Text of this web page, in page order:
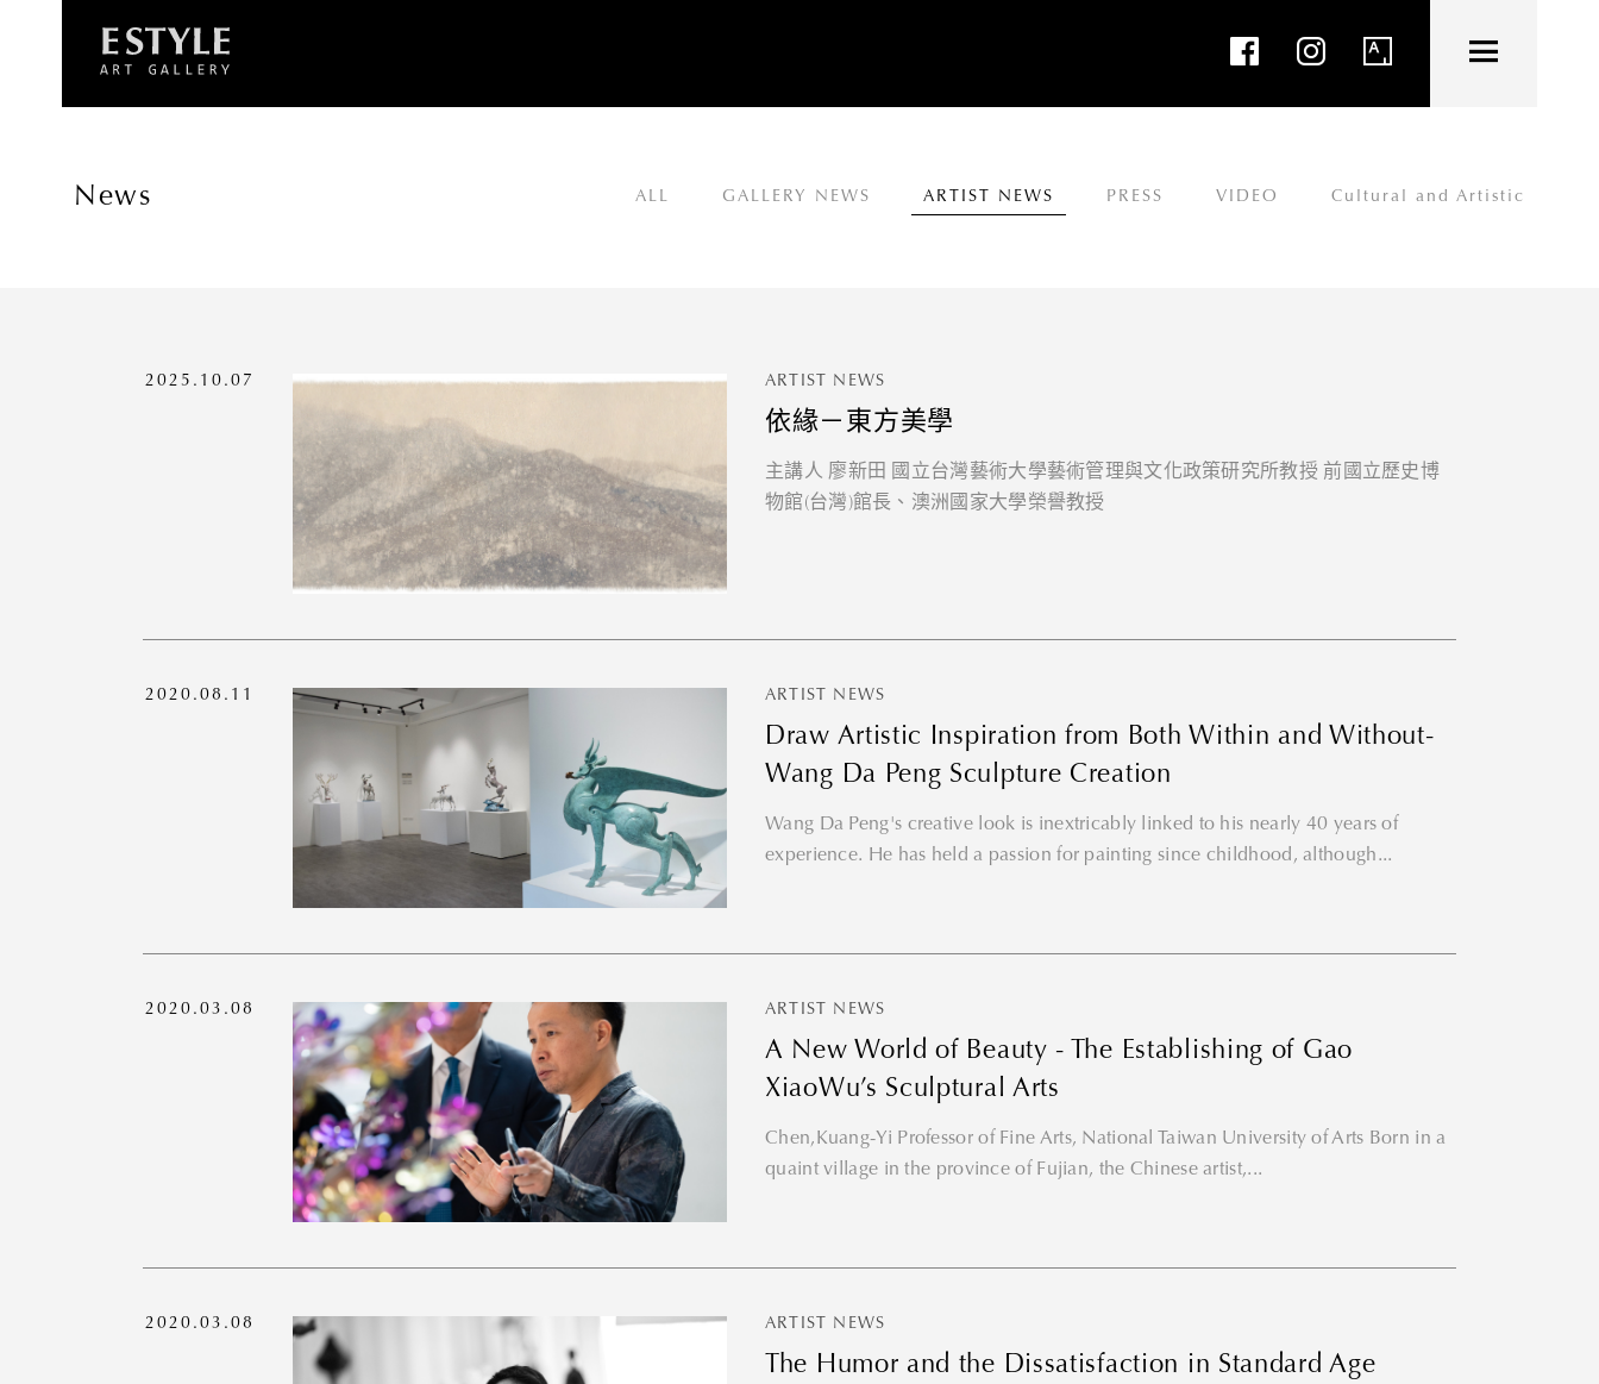
News ALL GALLERY NEWS ARTIST NEWS PRESS VIDEO Cultural and Artistic
2025.10.07 ARTIST NEWS
依緣－東方美學
主講人 廖新田 國立台灣藝術大學藝術管理與文化政策研究所教授 前國立歷史博
物館(台灣)館長、澳洲國家大學榮譽教授
2020.08.11 ARTIST NEWS
Draw Artistic Inspiration from Both Within and Without-
Wang Da Peng Sculpture Creation
Wang Da Peng's creative look is inextricably linked to his nearly 40 years of
experience. He has held a passion for painting since childhood, although...
2020.03.08 ARTIST NEWS
A New World of Beauty - The Establishing of Gao
XiaoWu’s Sculptural Arts
Chen,Kuang-Yi Professor of Fine Arts, National Taiwan University of Arts Born in a
quaint village in the province of Fujian, the Chinese artist,...
2020.03.08 ARTIST NEWS
The Humor and the Dissatisfaction in Standard Age